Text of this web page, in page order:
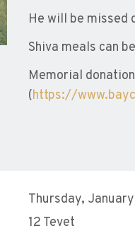
He will be missed
Shiva meals can
Memorial
(https://
Thursday,
12 Tevet